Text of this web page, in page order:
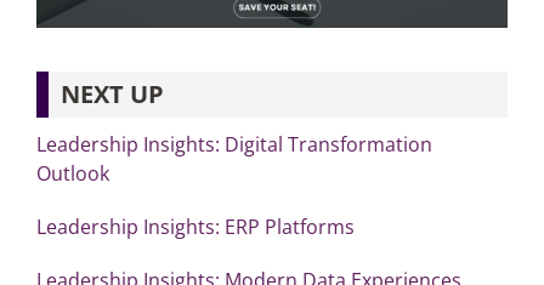
NEXT UP
Leadership Insights: Digital Transformation
Outlook
Leadership Insights: ERP Platforms
Leadership Insights: Modern Data Experiences,